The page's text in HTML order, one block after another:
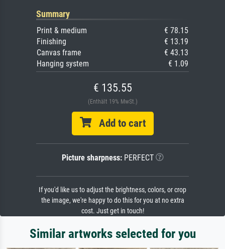
Summary
Print & medium
€ 78.15
Finishing
€ 13.19
Canvas frame
€ 43.13
Hanging system
€ 1.09
€ 135.55
(Enthält 19% MwSt.)
Add to cart
Picture sharpness:PERFECT
If you'd like us to adjust the brightness, colors, or crop
the image, we're happy to do this for you at no extra
cost. Just get in touch!
Similar artworks selected for you